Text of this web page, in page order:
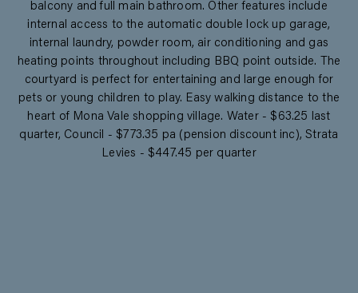
balcony and full main bathroom. Other features include
internal access to the automatic double lock up garage,
internal laundry, powder room, air conditioning and gas
heating points throughout including BBQ point outside. The
courtyard is perfect for entertaining and large enough for
pets or young children to play. Easy walking distance to the
heart of Mona Vale shopping village. Water - $63.25 last
quarter, Council - $773.35 pa (pension discount inc), Strata
Levies - $447.45 per quarter